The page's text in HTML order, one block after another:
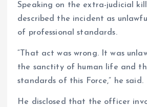
Speaking on the extra-judicial
described the incident as
of professional standards.
“That act was wrong. It was
the sanctity of human life and
standards of this Force,” he said.
He disclosed that the officer